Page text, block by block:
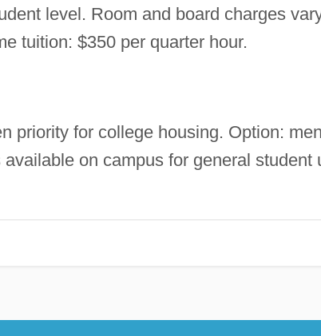
level. Room and board charges
tuition: $350 per quarter hour.
priority for college housing. Option:
on campus for general student